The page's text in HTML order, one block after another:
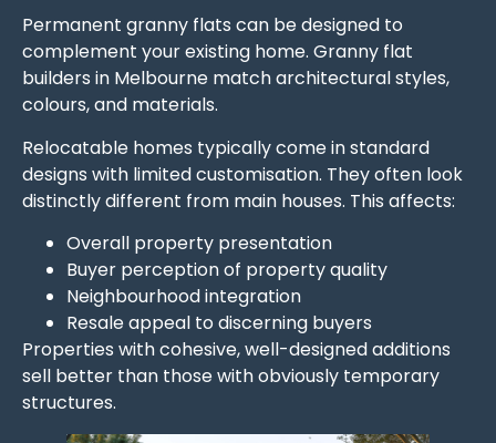
Permanent granny flats can be designed to
complement your existing home. Granny flat
builders in Melbourne match architectural styles,
colours, and materials.
Relocatable homes typically come in standard
designs with limited customisation. They often look
distinctly different from main houses. This affects:
Overall property presentation
Buyer perception of property quality
Neighbourhood integration
Resale appeal to discerning buyers
Properties with cohesive, well-designed additions
sell better than those with obviously temporary
structures.